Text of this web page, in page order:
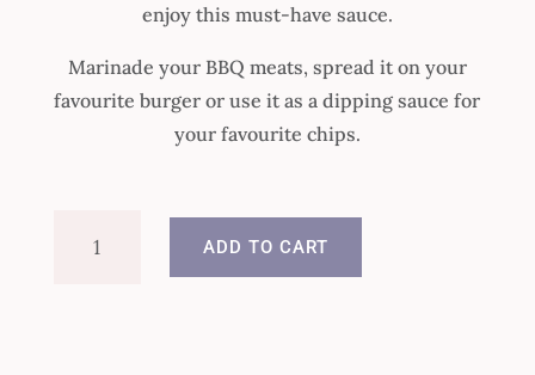
enjoy this must-have sauce.
Marinade your BBQ meats, spread it on your
favourite burger or use it as a dipping sauce for
your favourite chips.
Chilli
ADD TO CART